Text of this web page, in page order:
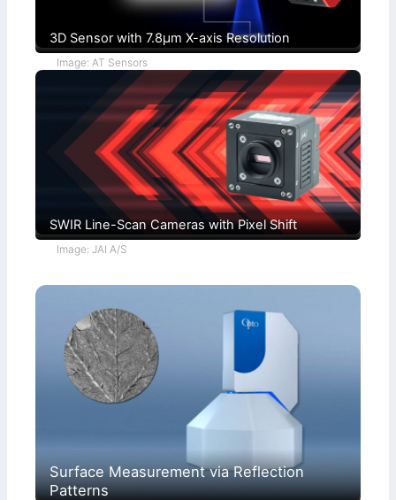
3D Sensor with 7.8µm X-axis Resolution
Image: AT Sensors
SWIR Line-Scan Cameras with Pixel Shift
Image: JAI A/S
Surface Measurement via Reflection
Patterns